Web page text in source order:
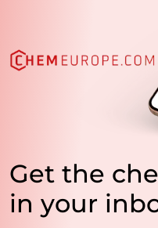
Get the
in your